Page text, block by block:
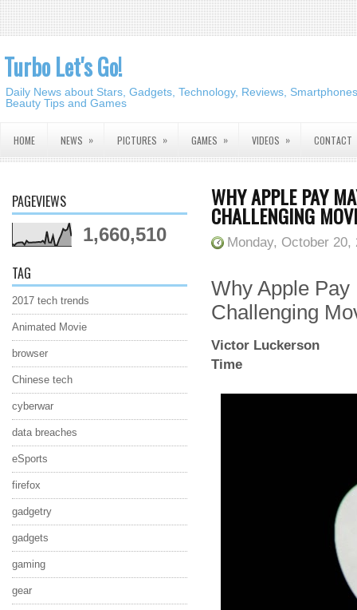
Turbo Let's Go!
Daily News about Stars, Gadgets, Technology, Reviews,
Beauty Tips and Games
HOME NEWS » PICTURES » GAMES » VIDEOS » CONTACT
PAGEVIEWS
1,660,510
TAG
2017 tech trends
Animated Movie
browser
Chinese tech
cyberwar
data breaches
eSports
firefox
gadgetry
gadgets
gaming
gear
WHY APPLE PAY
CHALLENGING
Monday, October 20,
Why Apple Pay
Challenging
Victor Luckerson
Time